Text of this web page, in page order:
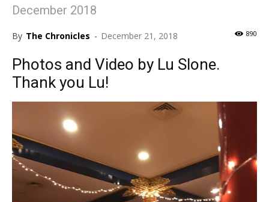
December 2018
By The Chronicles - December 21, 2018 890
Photos and Video by Lu Slone.
Thank you Lu!